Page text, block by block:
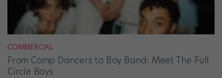
COMMERCIAL
From Comp Dancers to Boy Band: Meet The Full
Circle Boys